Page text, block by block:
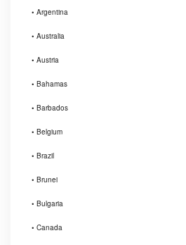
• Argentina
• Australia
• Austria
• Bahamas
• Barbados
• Belgium
• Brazil
• Brunei
• Bulgaria
• Canada